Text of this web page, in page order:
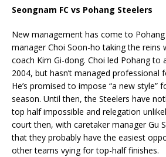
Seongnam FC vs Pohang Steelers
New management has come to
manager Choi Soon-ho taking the reins
coach Kim Gi-dong. Choi led Pohang to
2004, but hasn’t managed professional
He’s promised to impose “a new style”
season. Until then, the Steelers have
top half impossible and relegation
court then, with caretaker manager Gu
that they probably have the easiest
other teams vying for top-half finishes.